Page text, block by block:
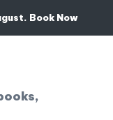
Book Now